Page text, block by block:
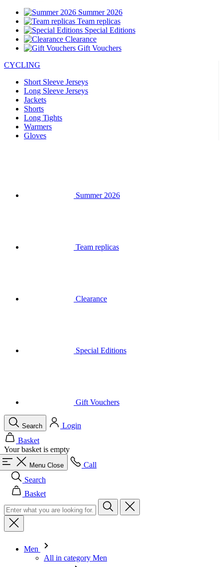
Summer 2026
Team replicas
Special Editions
Clearance
Gift Vouchers
CYCLING
Short Sleeve Jerseys
Long Sleeve Jerseys
Jackets
Shorts
Long Tights
Warmers
Gloves
Summer 2026
Team replicas
Clearance
Special Editions
Gift Vouchers
Search
Login
Basket
Your basket is empty
Menu Close
Call
Search
Basket
Men
All in category Men